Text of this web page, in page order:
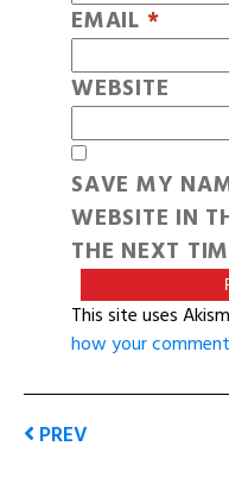
EMAIL *
WEBSITE
SAVE MY
WEBSITE IN
THE NEXT
This site uses
how your
PREV